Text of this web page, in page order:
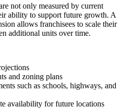
not only measured by current
ability to support future growth. A
allows franchisees to scale their
additional units over time.
and zoning plans
such as schools, highways, and
availability for future locations